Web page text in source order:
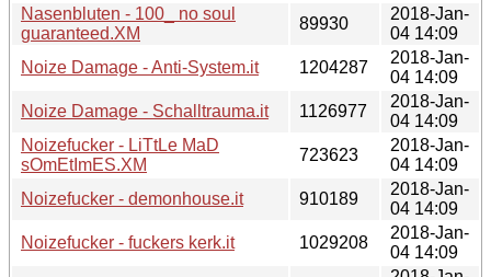
Nasenbluten - 100_ no soul
guaranteed.XM
89930
2018-Jan-
04 14:09
Noize Damage - Anti-System.it
1204287
2018-Jan-
04 14:09
Noize Damage - Schalltrauma.it
1126977
2018-Jan-
04 14:09
Noizefucker - LiTtLe MaD
sOmEtImES.XM
723623
2018-Jan-
04 14:09
Noizefucker - demonhouse.it
910189
2018-Jan-
04 14:09
Noizefucker - fuckers kerk.it
1029208
2018-Jan-
04 14:09